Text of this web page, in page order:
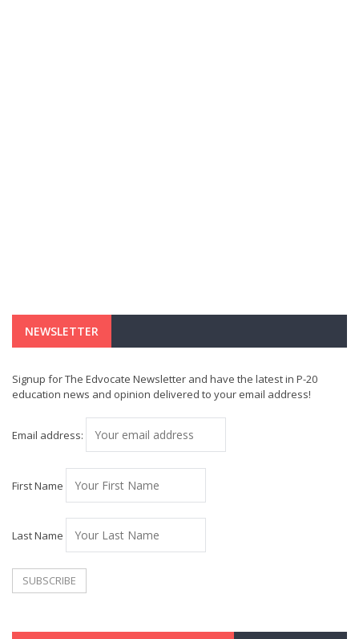
NEWSLETTER
Signup for The Edvocate Newsletter and have the latest in P-20
education news and opinion delivered to your email address!
Email address:
First Name
Last Name